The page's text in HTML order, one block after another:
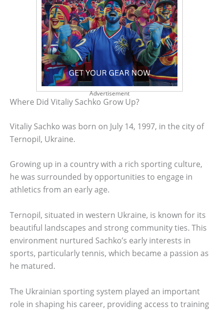
Advertisement
Where Did Vitaliy Sachko Grow Up?
Vitaliy Sachko was born on July 14, 1997, in the city of
Ternopil, Ukraine.
Growing up in a country with a rich sporting culture,
he was surrounded by opportunities to engage in
athletics from an early age.
Ternopil, situated in western Ukraine, is known for its
beautiful landscapes and strong community ties. This
environment nurtured Sachko’s early interests in
sports, particularly tennis, which became a passion as
he matured.
The Ukrainian sporting system played an important
role in shaping his career, providing access to training